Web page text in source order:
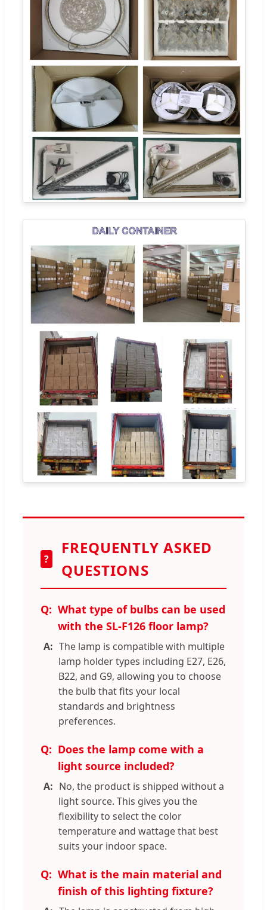
?
FREQUENTLY ASKED
QUESTIONS
What type of bulbs can be used
with the SL-F126 floor lamp?
The lamp is compatible with multiple
lamp holder types including E27, E26,
B22, and G9, allowing you to choose
the bulb that fits your local
standards and brightness
preferences.
Does the lamp come with a
light source included?
No, the product is shipped without a
light source. This gives you the
flexibility to select the color
temperature and wattage that best
suits your indoor space.
What is the main material and
finish of this lighting fixture?